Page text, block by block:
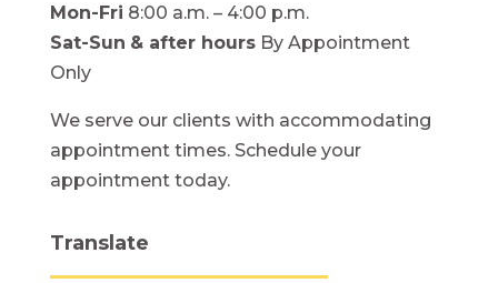
Mon-Fri 8:00 a.m. – 4:00 p.m.
Sat-Sun & after hoursBy Appointment
Only
We serve our clients with accommodating
appointment times. Schedule your
appointment today.
Translate